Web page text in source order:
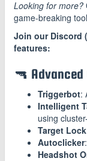
Looking for more?
game-breaking
Join our Discord (
features:
🔫
Triggerbot:
Intelligent
using
Target Lock
Autoclicker
Headshot